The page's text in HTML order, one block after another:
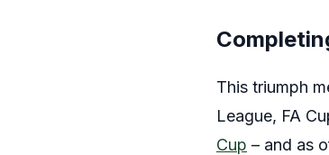
This triumph
League, FA
Cup – and as